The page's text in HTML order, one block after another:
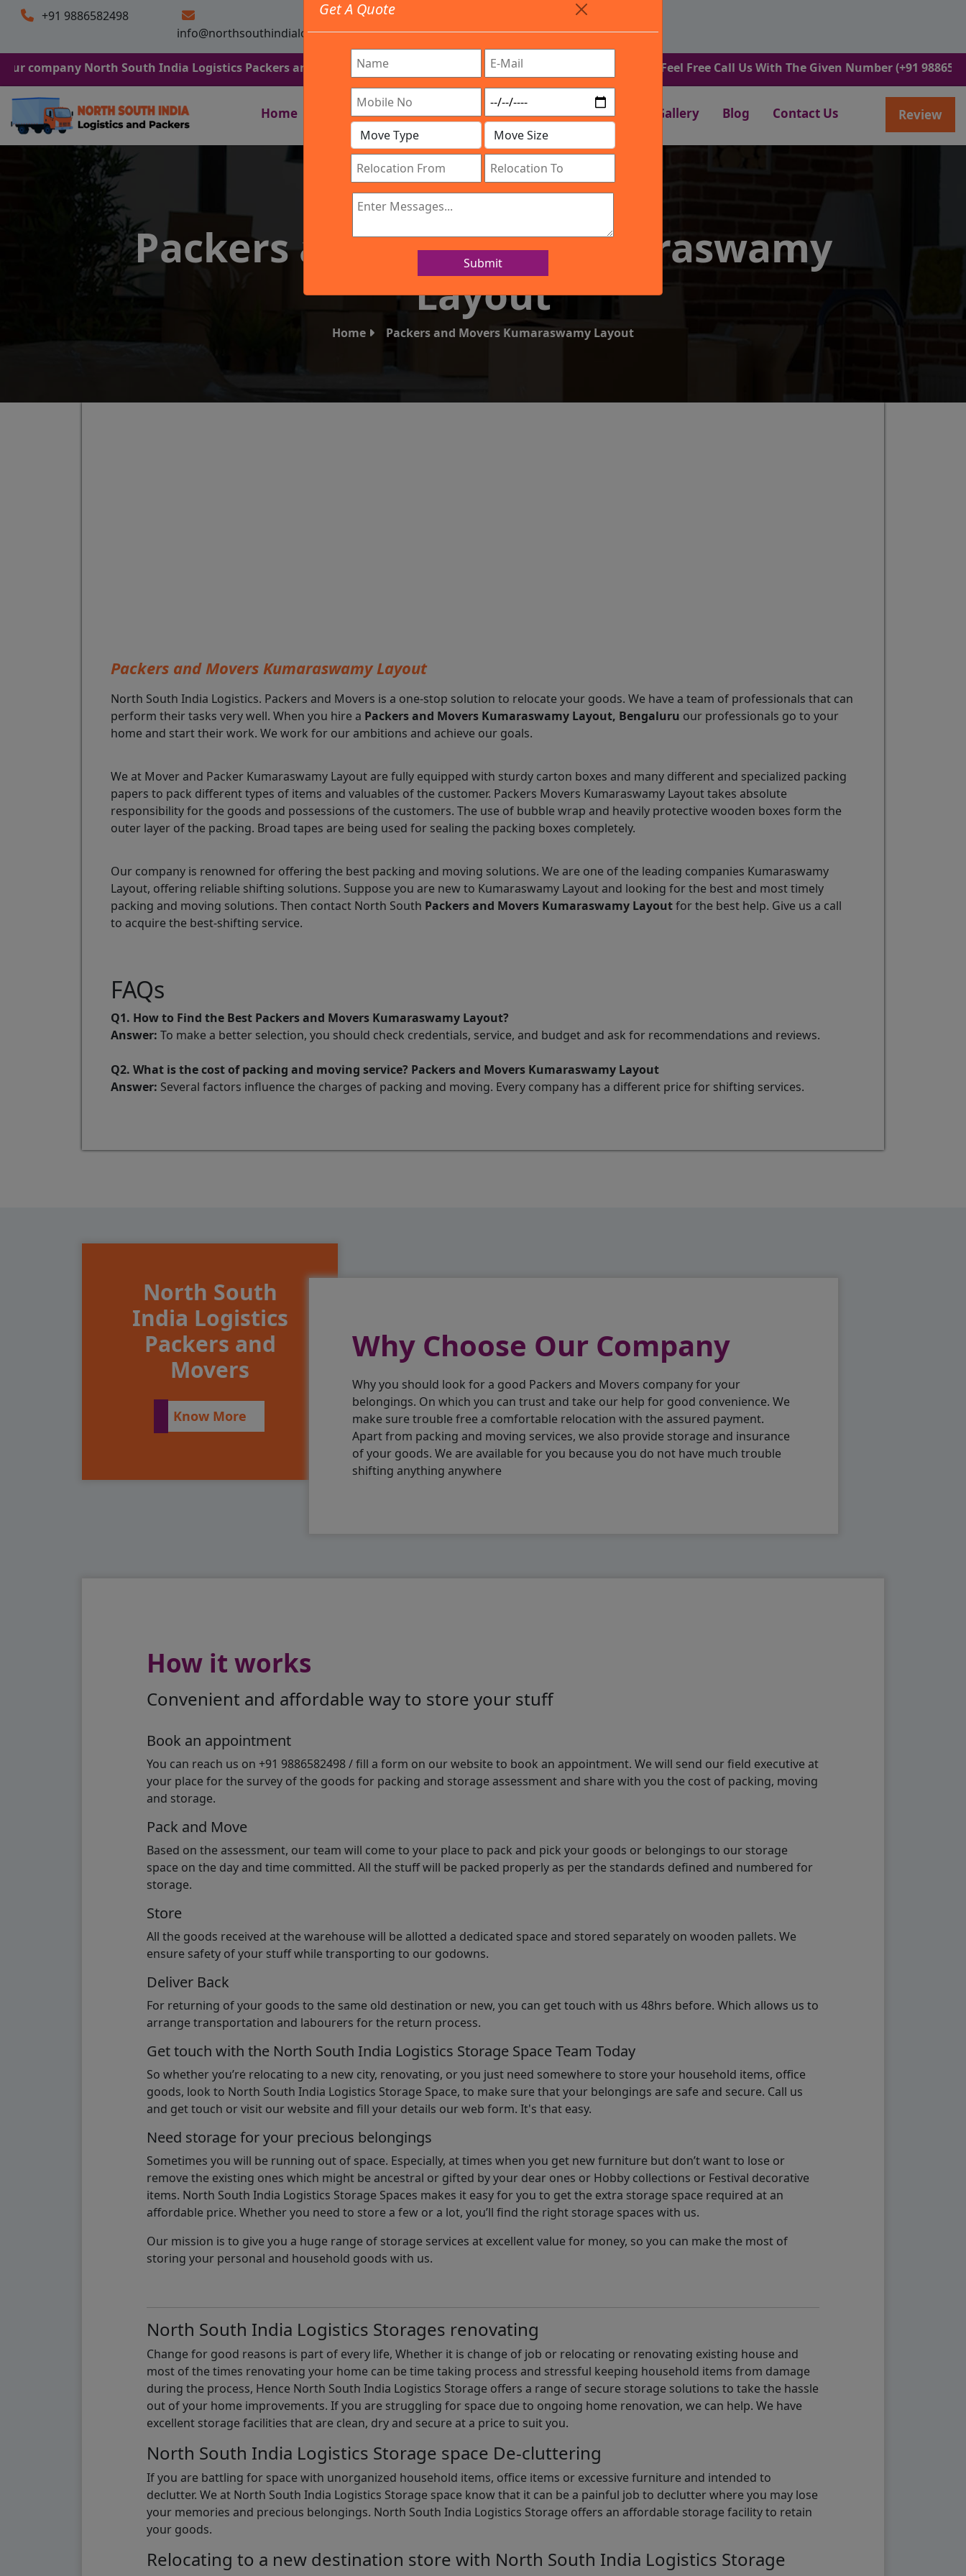
+91 9886582498
info@northsouthindialogistics.com
Timing: 9:00am To 7:00pm
North South India Logistics Packers and Movers. We Are Provided All Type Services In Any Locations. Feel Free Call Us With The Given Number (+91 9886582498).
Home Company Work Process Services Location Gallery Blog Contact Us Review
Get A Quote
Submit
IBA Approved Company
Packers and Movers Kumaraswamy
Layout
Home Packers and Movers Kumaraswamy Layout
Packers and Movers Kumaraswamy Layout
North South India Logistics. Packers and Movers is a one-stop solution to relocate your goods. We have a team of professionals that can
perform their tasks very well. When you hire a Packers and Movers Kumaraswamy Layout, Bengaluru our professionals go to your
home and start their work. We work for our ambitions and achieve our goals.
We at Mover and Packer Kumaraswamy Layout are fully equipped with sturdy carton boxes and many different and specialized packing
papers to pack different types of items and valuables of the customer. Packers Movers Kumaraswamy Layout takes absolute
responsibility for the goods and possessions of the customers. The use of bubble wrap and heavily protective wooden boxes form the
outer layer of the packing. Broad tapes are being used for sealing the packing boxes completely.
Our company is renowned for offering the best packing and moving solutions. We are one of the leading companies Kumaraswamy
Layout, offering reliable shifting solutions. Suppose you are new to Kumaraswamy Layout and looking for the best and most timely
packing and moving solutions. Then contact North South Packers and Movers Kumaraswamy Layoutfor the best help. Give us a call
to acquire the best-shifting service.
FAQs
Q1. How to Find the Best Packers and Movers Kumaraswamy Layout?
Answer: To make a better selection, you should check credentials, service, and budget and ask for recommendations and reviews.
Q2. What is the cost of packing and moving service? Packers and Movers Kumaraswamy Layout
Answer: Several factors influence the charges of packing and moving. Every company has a different price for shifting services.
North South
India Logistics
Packers and
Movers
Know More
Why Choose Our Company
Why you should look for a good Packers and Movers company for your
belongings. On which you can trust and take our help for good convenience. We
make sure trouble free a comfortable relocation with the assured payment.
Apart from packing and moving services, we also provide storage and insurance
of your goods. We are available for you because you do not have much trouble
shifting anything anywhere
How it works
Convenient and affordable way to store your stuff
Book an appointment
You can reach us on +91 9886582498 / fill a form on our website to book an appointment. We will send our field executive at
your place for the survey of the goods for packing and storage assessment and share with you the cost of packing, moving
and storage.
Pack and Move
Based on the assessment, our team will come to your place to pack and pick your goods or belongings to our storage
space on the day and time committed. All the stuff will be packed properly as per the standards defined and numbered for
storage.
Store
All the goods received at the warehouse will be allotted a dedicated space and stored separately on wooden pallets. We
ensure safety of your stuff while transporting to our godowns.
Deliver Back
For returning of your goods to the same old destination or new, you can get touch with us 48hrs before. Which allows us to
arrange transportation and labourers for the return process.
Get touch with the North South India Logistics Storage Space Team Today
So whether you’re relocating to a new city, renovating, or you just need somewhere to store your household items, office
goods, look to North South India Logistics Storage Space, to make sure that your belongings are safe and secure. Call us
and get touch or visit our website and fill your details our web form. It's that easy.
Need storage for your precious belongings
Sometimes you will be running out of space. Especially, at times when you get new furniture but don’t want to lose or
remove the existing ones which might be ancestral or gifted by your dear ones or Hobby collections or Festival decorative
items. North South India Logistics Storage Spaces makes it easy for you to get the extra storage space required at an
affordable price. Whether you need to store a few or a lot, you’ll find the right storage spaces with us.
Our mission is to give you a huge range of storage services at excellent value for money, so you can make the most of
storing your personal and household goods with us.
North South India Logistics Storages renovating
Change for good reasons is part of every life, Whether it is change of job or relocating or renovating existing house and
most of the times renovating your home can be time taking process and stressful keeping household items from damage
during the process, Hence North South India Logistics Storage offers a range of secure storage solutions to take the hassle
out of your home improvements. If you are struggling for space due to ongoing home renovation, we can help. We have
excellent storage facilities that are clean, dry and secure at a price to suit you.
North South India Logistics Storage space De-cluttering
If you are battling for space with unorganized household items, office items or excessive furniture and intended to
declutter. We at North South India Logistics Storage space know that it can be a painful job to declutter where you may lose
your memories and precious belongings. North South India Logistics Storage offers an affordable storage facility to retain
your goods.
Relocating to a new destination store with North South India Logistics Storage